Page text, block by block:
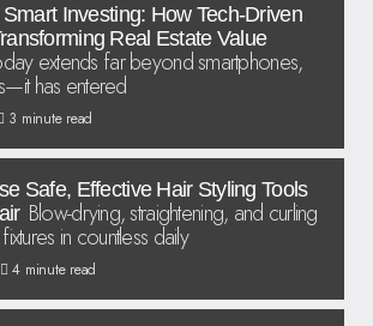
Investing: How Tech-Driven
Real Estate Value
extends far beyond smartphones,
has entered
3 minute read
Safe, Effective Hair Styling Tools
Blow-drying, straightening, and curling
in countless daily
4 minute read